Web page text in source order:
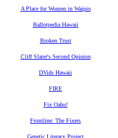
A Place for Women in Waipio
Ballotpedia Hawaii
Broken Trust
Cliff Slater's Second Opinion
DVids Hawaii
FIRE
Fix Oahu!
Frontline: The Fixers
Genetic Literacy Project